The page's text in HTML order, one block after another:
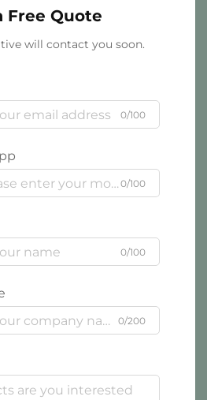
Free Quote
will contact you soon.
0/100
0/100
0/100
0/200